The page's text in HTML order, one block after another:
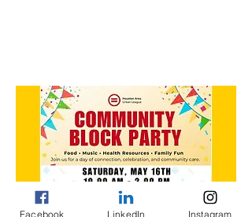
Facebook LinkedIn Instagram